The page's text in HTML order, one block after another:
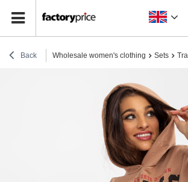
Back Wholesale women's clothing Sets